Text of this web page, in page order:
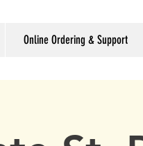
Online Ordering & Support